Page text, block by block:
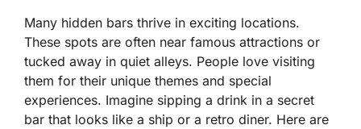
Many hidden bars thrive in exciting locations.
These spots are often near famous attractions or
tucked away in quiet alleys. People love visiting
them for their unique themes and special
experiences. Imagine sipping a drink in a secret
bar that looks like a ship or a retro diner. Here are